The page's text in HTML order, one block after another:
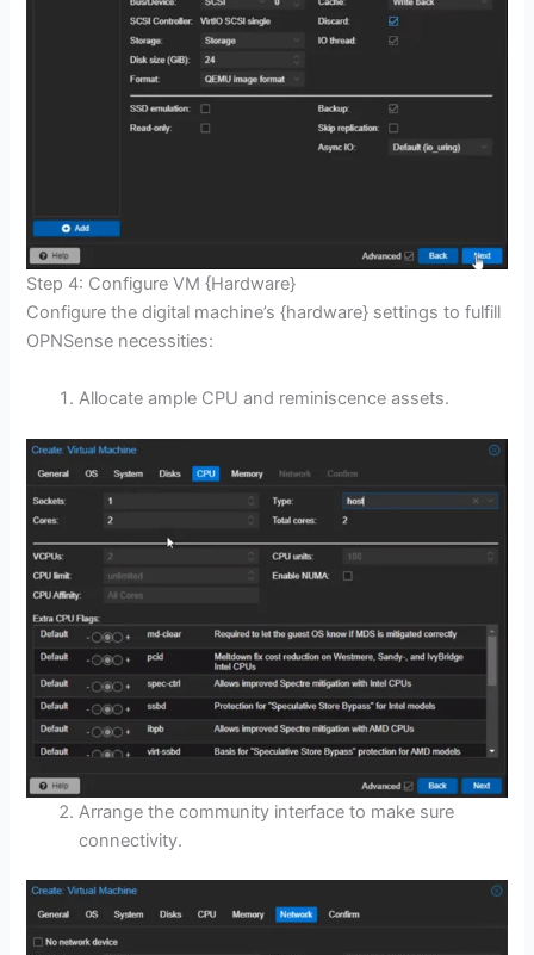
Step 4: Configure VM {Hardware}
Configure the digital machine’s {hardware} settings to fulfill
OPNSense necessities:
Allocate ample CPU and reminiscence assets.
Arrange the community interface to make sure
connectivity.